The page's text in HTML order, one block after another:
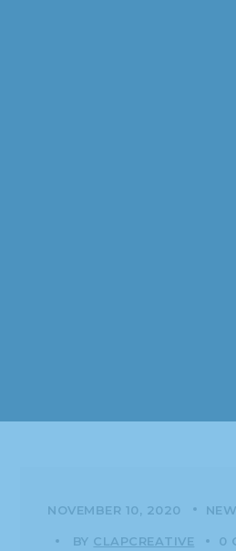
NOVEMBER 10, 2020
BY CLAPCREATIVE 0